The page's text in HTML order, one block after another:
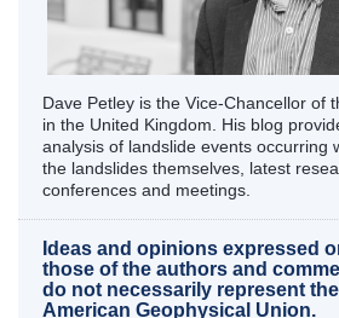
Dave Petley is the Vice-Chancellor of
in the United Kingdom. His blog
analysis of landslide events occurring
the landslides themselves, latest
conferences and meetings.
Ideas and opinions expressed
those of the authors and
do not necessarily represent
American Geophysical Union.